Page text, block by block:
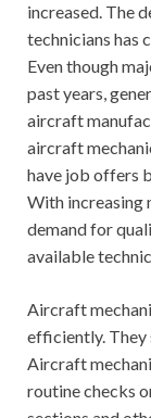
increased. The
technicians has
Even though
past years,
aircraft
aircraft
have job offers
With increasing
demand for
available
Aircraft
efficiently. They
Aircraft
routine checks